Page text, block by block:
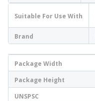
Suitable For Use With
Brand
Package Width
Package Height
UNSPSC